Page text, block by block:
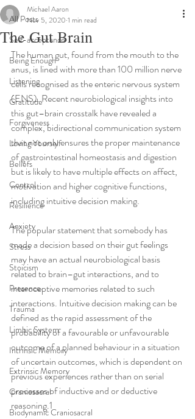
All Posts
Self-acceptance
Being Enough
Listening
Gratitude
Forgiveness
Loving Yourself
Beliefs
Control
Resilience
Anxiety
Stress
Stoicism
Presence
Trauma
Limbic System
Intrinsic Memory
Extrinsic Memory
Craniosacral
Biodynamic Craniosacral
The Gut Brain
Michael Aaron
Nov 5, 2020 1 min read
The human gut, found from the mouth to the
anus, is lined with more than 100 million nerve
cells recognised as the enteric nervous system
(ENS). Recent neurobiological insights into
this gut–brain crosstalk have revealed a
complex, bidirectional communication system
that not only ensures the proper maintenance
of gastrointestinal homeostasis and digestion
but is likely to have multiple effects on affect,
motivation and higher cognitive functions,
including intuitive decision making.
The popular statement that somebody has
made a decision based on their gut feelings
may have an actual neurobiological basis
related to brain–gut interactions, and to
interoceptive memories related to such
interactions. Intuitive decision making can be
defined as the rapid assessment of the
probability of a favourable or unfavourable
outcome of a planned behaviour in a situation
of uncertain outcomes, which is dependent on
previous experiences rather than on serial
processes of inductive and or deductive
reasoning.1